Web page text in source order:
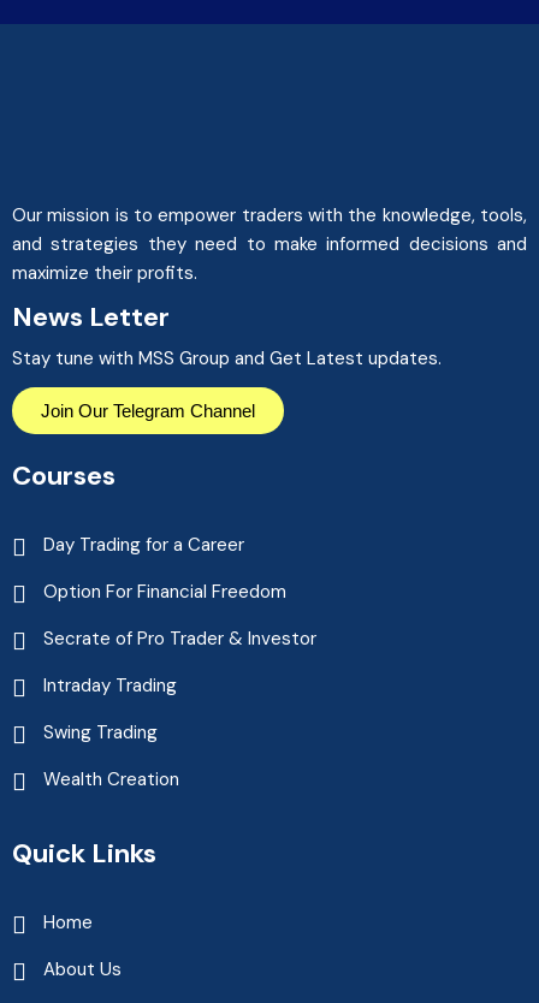
Our mission is to empower traders with the knowledge, tools,
and strategies they need to make informed decisions and
maximize their profits.
News Letter
Stay tune with MSS Group and Get Latest updates.
Join Our Telegram Channel
Courses
Day Trading for a Career
Option For Financial Freedom
Secrate of Pro Trader & Investor
Intraday Trading
Swing Trading
Wealth Creation
Quick Links
Home
About Us